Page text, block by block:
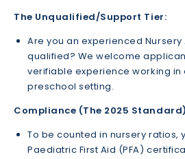
The Unqualified/Support Tier:
Are you an experienced Nursery
qualified? We welcome
verifiable experience working in
preschool setting.
Compliance (The 2025
To be counted in nursery ratios,
Paediatric First Aid (PFA)